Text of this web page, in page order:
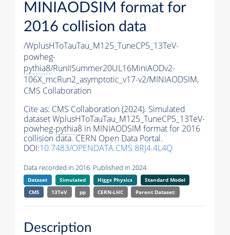
MINIAODSIM format for
2016 collision data
/WplusHToTauTau_M125_TuneCP5_13TeV-
powheg-
pythia8/RunIISummer20UL16MiniAODv2-
106X_mcRun2_asymptotic_v17-v2/MINIAODSIM,
CMS Collaboration
Cite as: CMS Collaboration (2024). Simulated
dataset WplusHToTauTau_M125_TuneCP5_13TeV-
powheg-pythia8 in MINIAODSIM format for 2016
collision data. CERN Open Data Portal.
DOI:10.7483/OPENDATA.CMS.8RJ4.4L4Q
Data recorded in 2016. Published in 2024.
Dataset Simulated Higgs Physics
Standard Model
CMS
13TeV pp CERN-LHC Parent Dataset:
Description